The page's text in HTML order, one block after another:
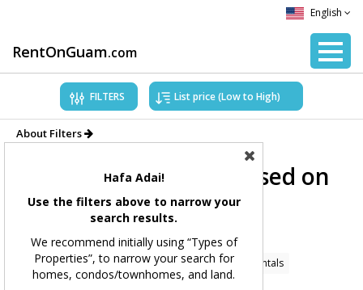
RentOnGuam.com
English
Showing Properties based on
applied filters.
Price Range: All Types of Properties: Home Rentals
FILTERS
About Filters
Hafa Adai!
Use the filters above to narrow your
search results.
We recommend initially using “Types of
Properties”, to narrow your search for
homes, condos/townhomes, and land.